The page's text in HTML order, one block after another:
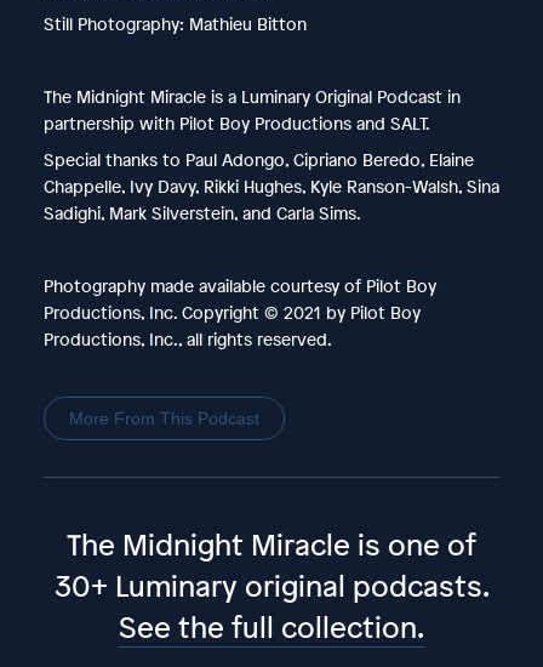
Still Photography: Mathieu Bitton
The Midnight Miracle is a Luminary Original Podcast in
partnership with Pilot Boy Productions and SALT.
Special thanks to Paul Adongo, Cipriano Beredo, Elaine
Chappelle, Ivy Davy, Rikki Hughes, Kyle Ranson-Walsh, Sina
Sadighi, Mark Silverstein, and Carla Sims.
Photography made available courtesy of Pilot Boy
Productions, Inc. Copyright © 2021 by Pilot Boy
Productions, Inc., all rights reserved.
More From This Podcast
The Midnight Miracle is one of
30+ Luminary original podcasts.
See the full collection.